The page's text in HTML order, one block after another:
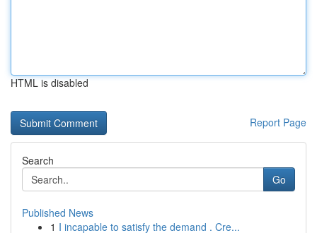
HTML is disabled
Report Page
Search
Go
Published News
1 I incapable to satisfy the demand . Cre...